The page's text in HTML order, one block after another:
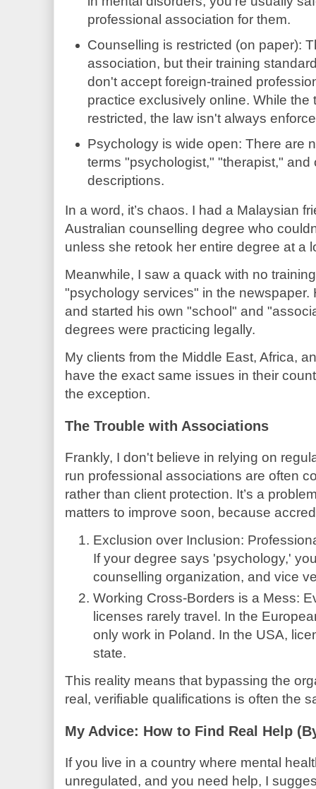
professional association for them.
Counselling is restricted (on paper):
association, but their training
don't accept foreign-trained
practice exclusively online. While
restricted, the law isn't always
Psychology is wide open: There are
terms "psychologist," "therapist,"
descriptions.
In a word, it’s chaos. I had a Malaysian
Australian counselling degree who
unless she retook her entire degree at a
Meanwhile, I saw a quack with no
"psychology services" in the newspaper.
and started his own "school" and
degrees were practicing legally.
My clients from the Middle East, Africa,
have the exact same issues in their
the exception.
The Trouble with Associations
Frankly, I don't believe in relying on
run professional associations are often
rather than client protection. It’s a
matters to improve soon, because
Exclusion over Inclusion:
If your degree says 'psychology,'
counselling organization, and vice
Working Cross-Borders is a Mess:
licenses rarely travel. In the
only work in Poland. In the USA,
state.
This reality means that bypassing the
real, verifiable qualifications is often the
My Advice: How to Find Real Help
If you live in a country where mental
unregulated, and you need help, I